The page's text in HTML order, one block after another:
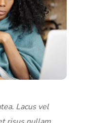
Lacus vel